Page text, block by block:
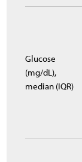
Glucose
(mg/dL),
median (IQR)